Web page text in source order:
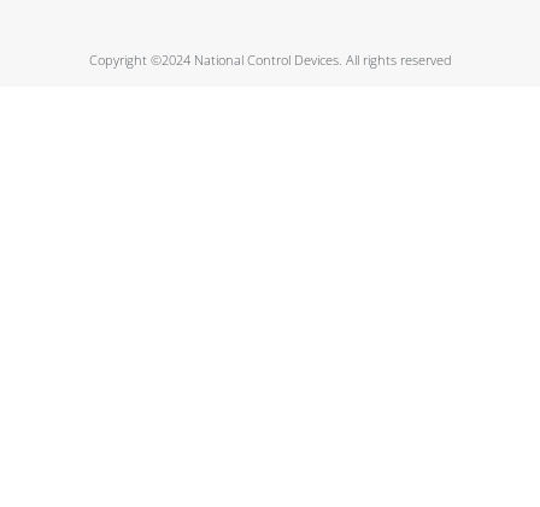
Copyright ©2024 National Control Devices. All rights reserved